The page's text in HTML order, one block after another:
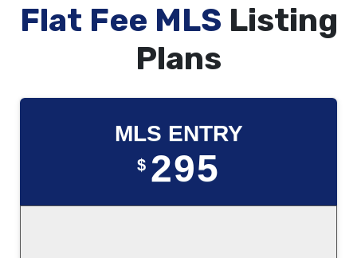
Flat Fee MLS Listing
Plans
MLS ENTRY
$ 295